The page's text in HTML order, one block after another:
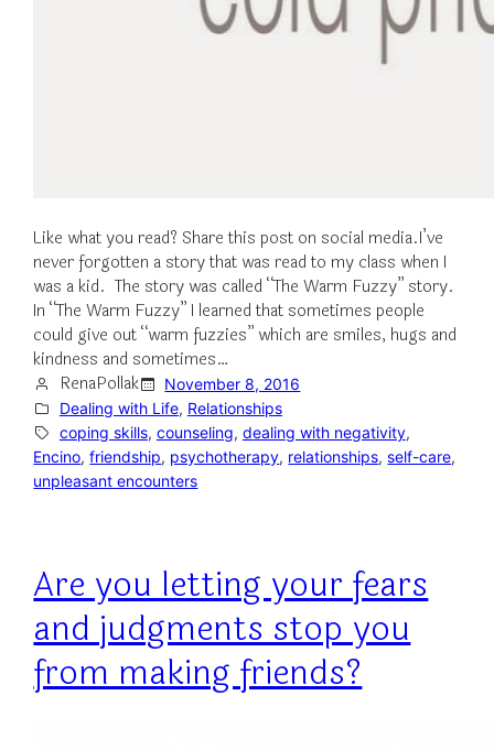
Like what you read? Share this post on social media.I’ve
never forgotten a story that was read to my class when I
was a kid. The story was called “The Warm Fuzzy” story.
In “The Warm Fuzzy” I learned that sometimes people
could give out “warm fuzzies” which are smiles, hugs and
kindness and sometimes…
RenaPollak
November 8, 2016
Dealing with Life, Relationships
coping skills, counseling, dealing with negativity,
Encino, friendship, psychotherapy, relationships, self-care,
unpleasant encounters
Are you letting your fears
and judgments stop you
from making friends?